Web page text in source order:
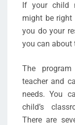
If your child
might be
you do your
you can about
The
teacher and
needs. You
child’s
There are